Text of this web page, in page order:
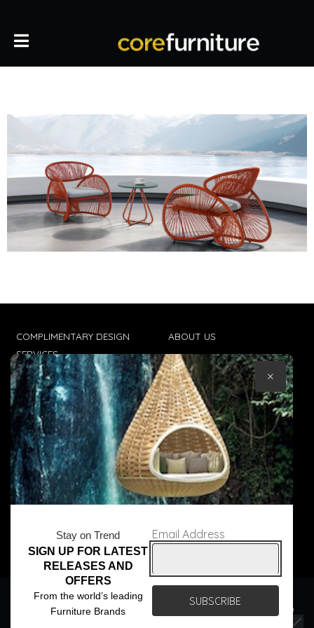
COMPLIMENTARY DESIGN
SERVICES
TRADE CLIENTS
DELIVERIES
POPIA
ABOUT US
CONTACT US
TERMS & CONDITIONS
© Core Furniture 2026
Stay on Trend
SIGN UP FOR LATEST
RELEASES AND
OFFERS
From the world’s leading
Furniture Brands
Email Address
×
We use cookies to ensure that we give you the best
experience on our website. If you continue to use this site we